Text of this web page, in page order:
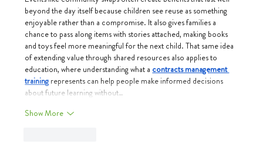
beyond the day itself because children see reuse as something
enjoyable rather than a compromise. It also gives families a
chance to pass along items with stories attached, making books
and toys feel more meaningful for the next child. That same idea
of extending value through shared resources also applies to
education, where understanding what a contracts management
training represents can help people make informed decisions
about future learning without…
Show More